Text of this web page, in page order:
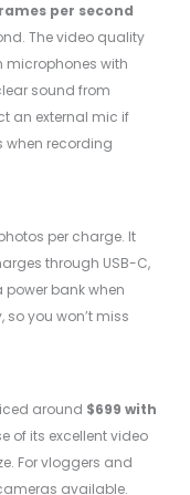
per second
The video quality
microphones with
sound from
an external mic if
when recording
per charge. It
through USB-C,
bank when
you won’t miss
around $699 with
of its excellent video
For vloggers and
available.